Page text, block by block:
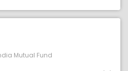
Mutual Fund